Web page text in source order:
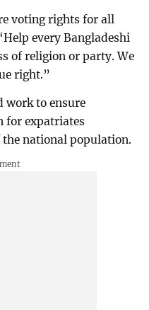
voting rights for all
every Bangladeshi
of religion or party. We
right.”
work to ensure
for expatriates
national population.